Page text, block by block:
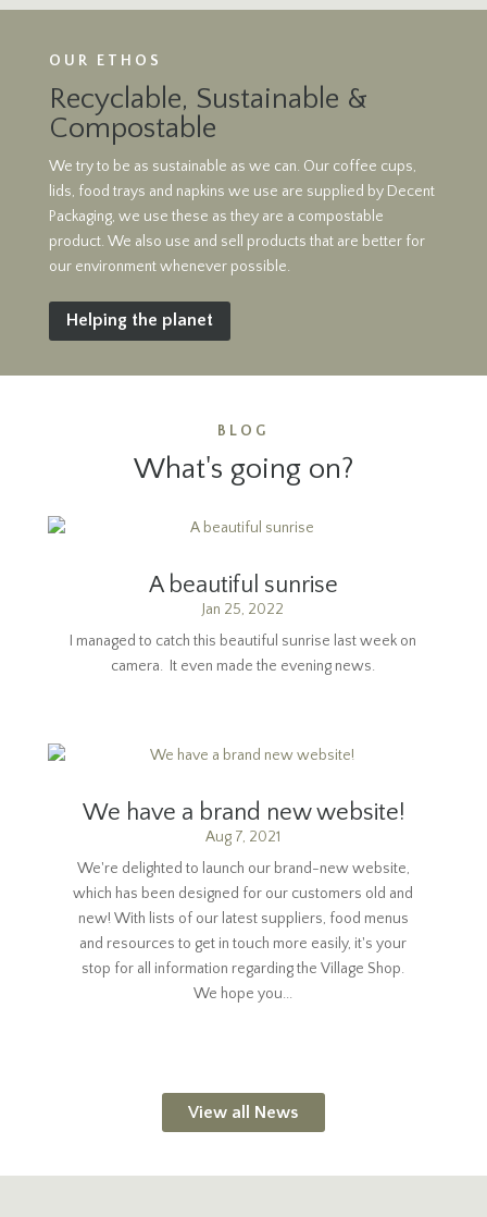
OUR ETHOS
Recyclable, Sustainable &
Compostable
We try to be as sustainable as we can. Our coffee cups,
lids, food trays and napkins we use are supplied by Decent
Packaging, we use these as they are a compostable
product. We also use and sell products that are better for
our environment whenever possible.
Helping the planet
BLOG
What's going on?
A beautiful sunrise
Jan 25, 2022
I managed to catch this beautiful sunrise last week on
camera. It even made the evening news.
We have a brand new website!
Aug 7, 2021
We're delighted to launch our brand-new website,
which has been designed for our customers old and
new! With lists of our latest suppliers, food menus
and resources to get in touch more easily, it's your
stop for all information regarding the Village Shop.
We hope you...
View all News